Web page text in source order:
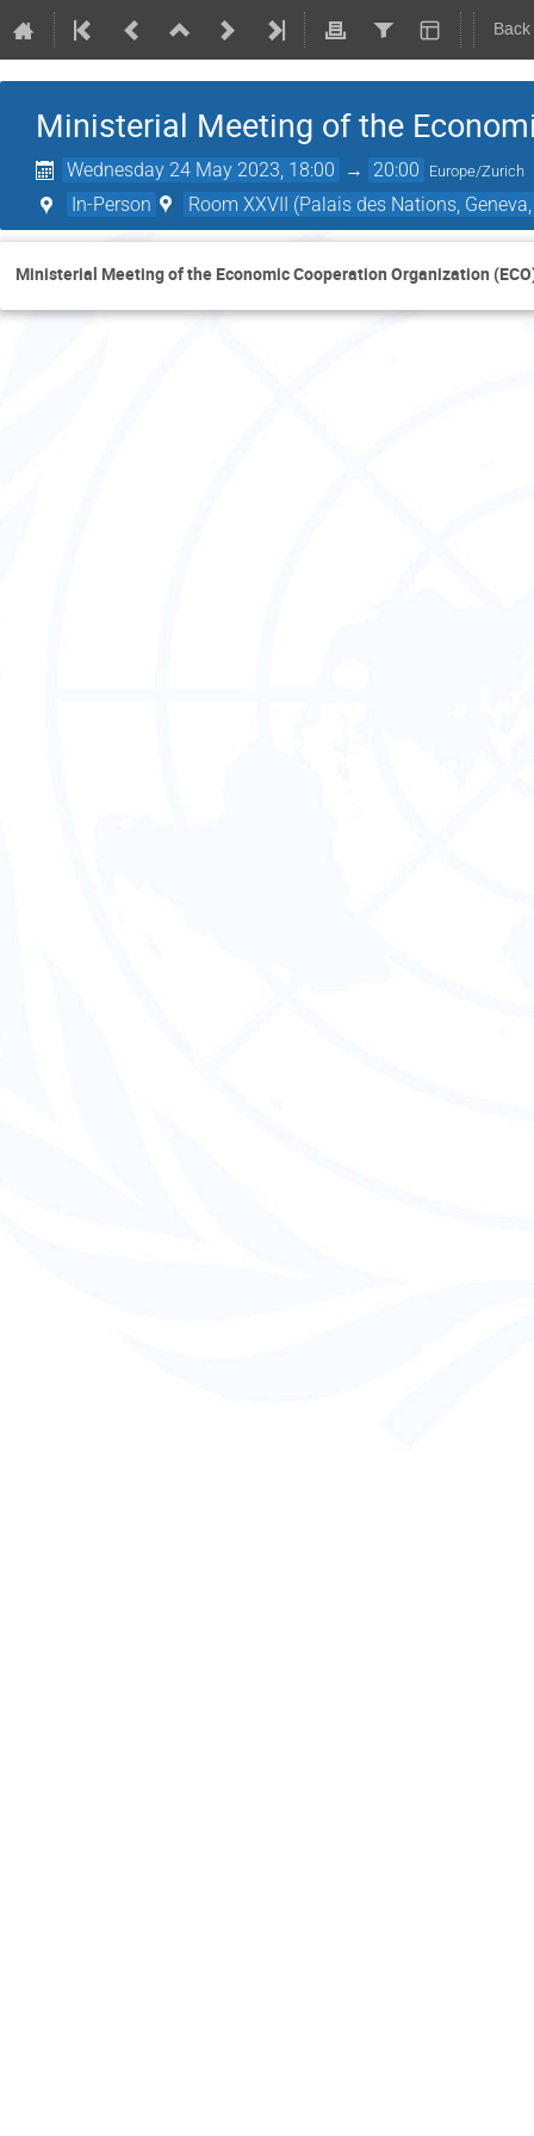
Ministerial Meeting of the
Wednesday 24 May 2023, 18:00 → 20:00 Europe/Zurich
In-Person Room XXVII (Palais des Nations,
Ministerial Meeting of the Economic Cooperation Organization